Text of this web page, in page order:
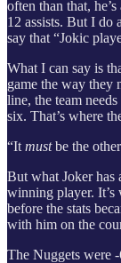
often than that,
12 assists. But I do
say that “Jokic
What I can say is
game the way they
line, the team
six. That’s where
“It mustbe the
But what Joker has
winning player. It’s
before the stats
with him on the
The Nuggets were